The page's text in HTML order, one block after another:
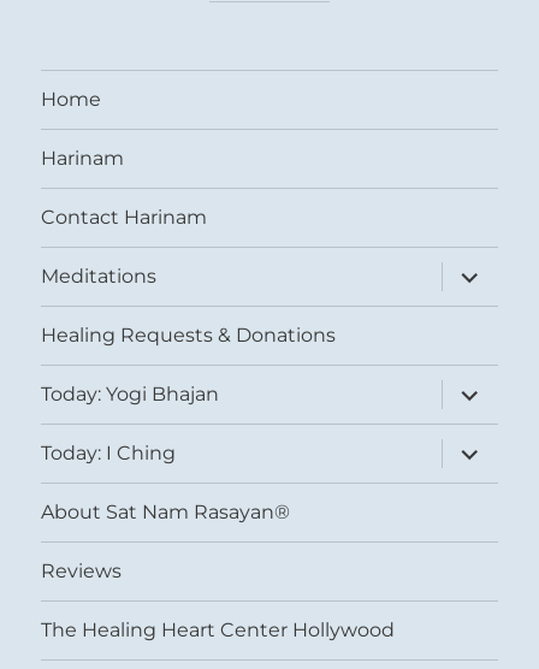
Home
Harinam
Contact Harinam
Meditations
expand
child
menu
Healing Requests & Donations
Today: Yogi Bhajan
expand
child
menu
Today: I Ching
expand
child
menu
About Sat Nam Rasayan®
Reviews
The Healing Heart Center Hollywood